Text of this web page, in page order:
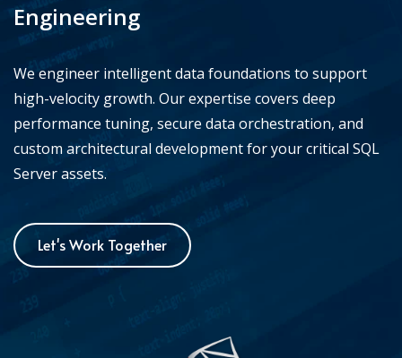
Engineering
We engineer intelligent data foundations to support
high-velocity growth. Our expertise covers deep
performance tuning, secure data orchestration, and
custom architectural development for your critical SQL
Server assets.
Let's Work Together